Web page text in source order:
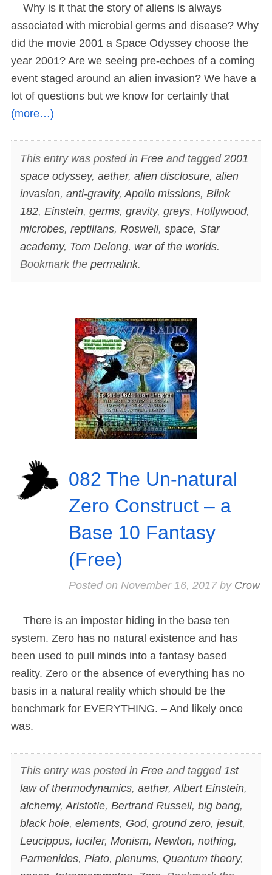
Why is it that the story of aliens is always
associated with microbial germs and disease? Why
did the movie 2001 a Space Odyssey choose the
year 2001? Are we seeing pre-echoes of a coming
event staged around an alien invasion? We have a
lot of questions but we know for certainly that
(more…)
This entry was posted in Freeand tagged 2001
space odyssey, aether, alien disclosure, alien
invasion, anti-gravity, Apollo missions, Blink
182, Einstein, germs, gravity, greys, Hollywood,
microbes, reptilians, Roswell, space, Star
academy, Tom Delong, war of the worlds.
Bookmark the permalink.
082 The Un-natural
Zero Construct – a
Base 10 Fantasy
(Free)
Posted on November 16, 2017by Crow
There is an imposter hiding in the base ten
system. Zero has no natural existence and has
been used to pull minds into a fantasy based
reality. Zero or the absence of everything has no
basis in a natural reality which should be the
benchmark for EVERYTHING. – And likely once
was.
This entry was posted in Freeand tagged 1st
law of thermodynamics, aether,Albert Einstein,
alchemy,Aristotle, Bertrand Russell, big bang,
black hole, elements, God, ground zero, jesuit,
Leucippus, lucifer, Monism, Newton, nothing,
Parmenides, Plato, plenums, Quantum theory,